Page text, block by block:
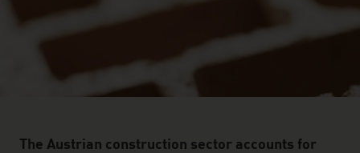
The Austrian construction sector accounts for